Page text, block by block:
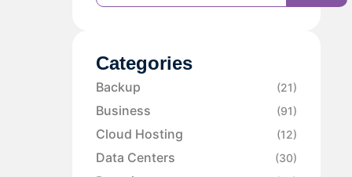
Categories
Backup (21)
Business (91)
Cloud Hosting (12)
Data Centers (30)